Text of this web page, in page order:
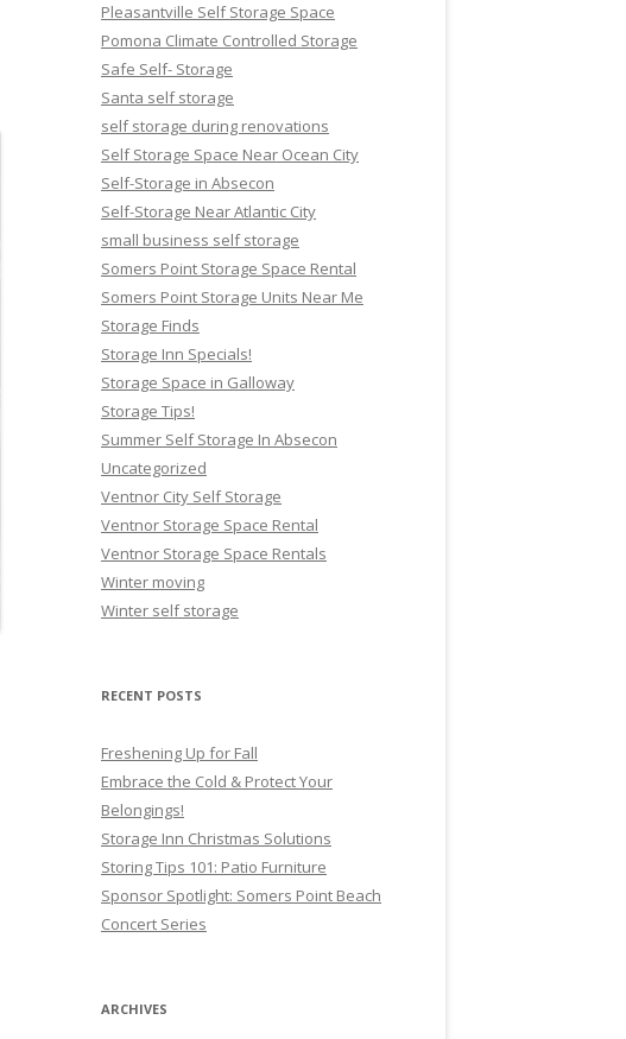
Pleasantville Self Storage Space
Pomona Climate Controlled Storage
Safe Self- Storage
Santa self storage
self storage during renovations
Self Storage Space Near Ocean City
Self-Storage in Absecon
Self-Storage Near Atlantic City
small business self storage
Somers Point Storage Space Rental
Somers Point Storage Units Near Me
Storage Finds
Storage Inn Specials!
Storage Space in Galloway
Storage Tips!
Summer Self Storage In Absecon
Uncategorized
Ventnor City Self Storage
Ventnor Storage Space Rental
Ventnor Storage Space Rentals
Winter moving
Winter self storage
RECENT POSTS
Freshening Up for Fall
Embrace the Cold & Protect Your
Belongings!
Storage Inn Christmas Solutions
Storing Tips 101: Patio Furniture
Sponsor Spotlight: Somers Point Beach
Concert Series
ARCHIVES